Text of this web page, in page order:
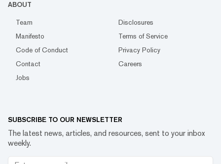
ABOUT
Team
Disclosures
Manifesto
Terms of Service
Code of Conduct
Privacy Policy
Contact
Careers
Jobs
SUBSCRIBE TO OUR NEWSLETTER
The latest news, articles, and resources, sent to your inbox
weekly.